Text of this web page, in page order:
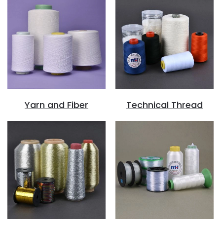
Yarn and Fiber Technical Thread